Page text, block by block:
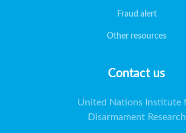
Fraud alert
Other resources
Contact us
United Nations Institute
Disarmament Research